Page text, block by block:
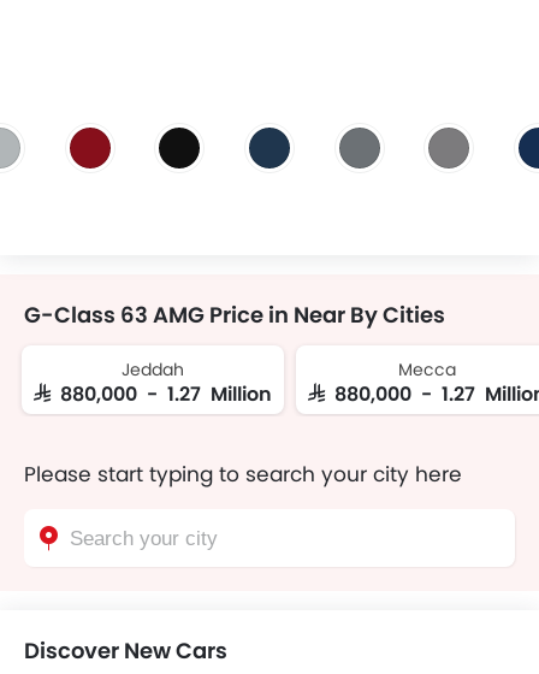
G-Class 63 AMG Price in Near By Cities
Jeddah
SAR 880,000 - 1.27 Million
Mecca
SAR 880,000 - 1.27
Please start typing to search your city here
Discover New Cars